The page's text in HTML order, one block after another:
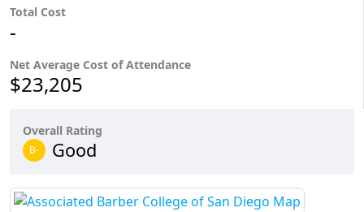
Total Cost
-
Net Average Cost of Attendance
$23,205
Overall Rating
B- Good